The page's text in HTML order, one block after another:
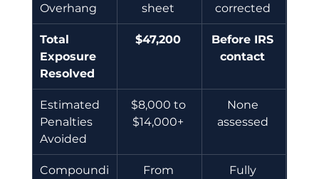
Overhang
sheet
corrected
Total
Exposure
Resolved
$47,200
Before IRS
contact
Estimated
Penalties
Avoided
$8,000 to
$14,000+
None
assessed
Compoundi
From
Fully